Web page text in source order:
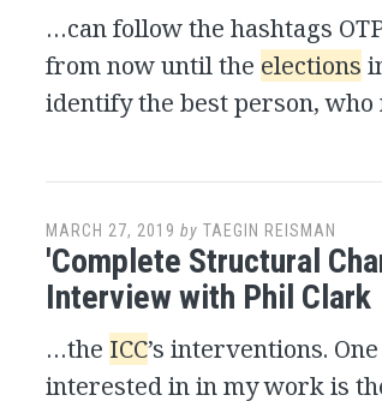
…can follow the hashtags
from now until the elections
identify the best person,
MARCH 27, 2019 by TAEGIN REISMAN
'Complete Structural
Interview with Phil Clark
…the ICC’s interventions.
interested in in my work is